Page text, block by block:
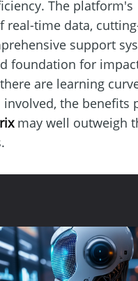
The platform's
real-time data,
support
foundation for
are learning
the benefits
may well outweigh